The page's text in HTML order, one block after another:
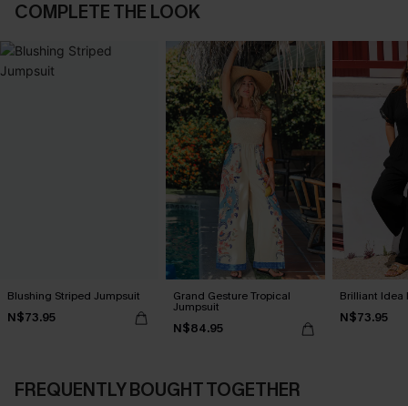
COMPLETE THE LOOK
Blushing Striped Jumpsuit
N$73.95
Grand Gesture Tropical
Jumpsuit
N$84.95
Brilliant Idea
N$73.95
FREQUENTLY BOUGHT TOGETHER